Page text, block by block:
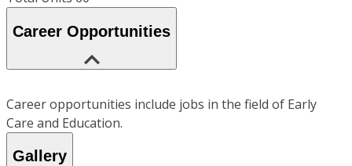
Career Opportunities
Career opportunities include jobs in the field of Early
Care and Education.
Gallery